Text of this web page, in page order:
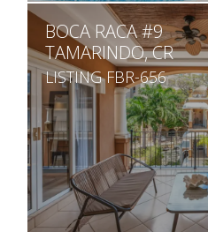
1
BATHS
1
SQ. FT
726
BOCA RACA #9
TAMARINDO, CR
LISTING FBR-656